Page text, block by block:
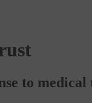
to medical